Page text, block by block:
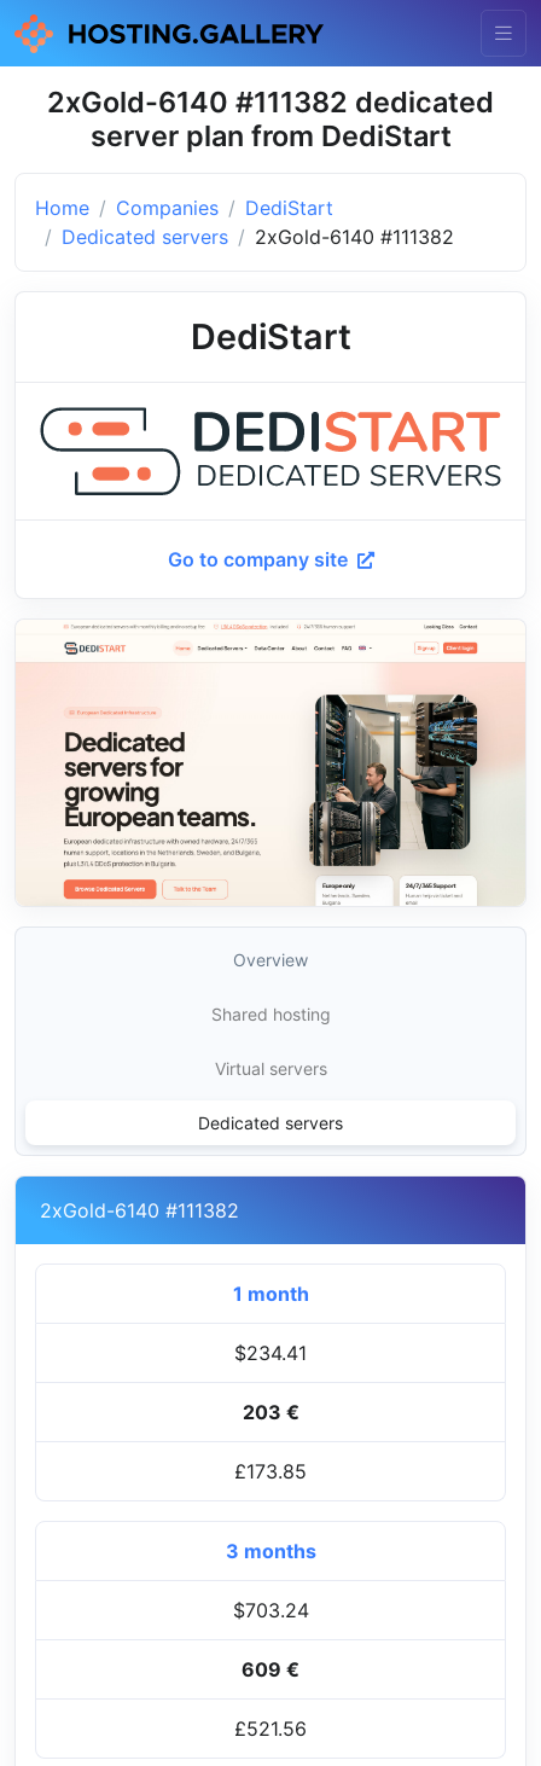
2xGold-6140 #111382 dedicated
server plan from DediStart
Home Companies
DediStart
Dedicated servers
2xGold-6140 #111382
DediStart
Go to company site
Overview
Shared hosting
Virtual servers
Dedicated servers
2xGold-6140 #111382
1 month
$234.41
203 €
£173.85
3 months
$703.24
609 €
£521.56